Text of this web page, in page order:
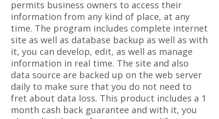
permits business owners to access their
information from any kind of place, at any
time. The program includes complete internet
site as well as database backup as well as with
it, you can develop, edit, as well as manage
information in real time. The site and also
data source are backed up on the web server
daily to make sure that you do not need to
fret about data loss. This product includes a 1
month cash back guarantee and with it, you